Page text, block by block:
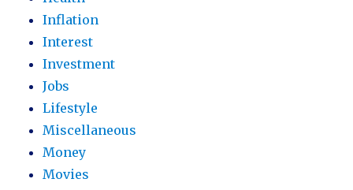
Inflation
Interest
Investment
Jobs
Lifestyle
Miscellaneous
Money
Movies